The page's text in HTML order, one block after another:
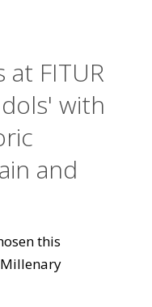
at FITUR
with
and
this